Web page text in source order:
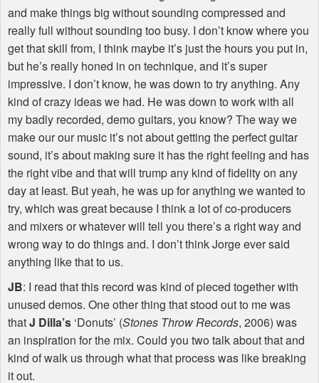
and make things big without sounding compressed and
really full without sounding too busy. I don’t know where you
get that skill from, I think maybe it’s just the hours you put in,
but he’s really honed in on technique, and it’s super
impressive. I don’t know, he was down to try anything. Any
kind of crazy ideas we had. He was down to work with all
my badly recorded, demo guitars, you know? The way we
make our our music it’s not about getting the perfect guitar
sound, it’s about making sure it has the right feeling and has
the right vibe and that will trump any kind of fidelity on any
day at least. But yeah, he was up for anything we wanted to
try, which was great because I think a lot of co-producers
and mixers or whatever will tell you there’s a right way and
wrong way to do things and. I don’t think Jorge ever said
anything like that to us.
JB: I read that this record was kind of pieced together with
unused demos. One other thing that stood out to me was
thatJ Dilla’s ‘Donuts’ (Stones Throw Records, 2006) was
an inspiration for the mix. Could you two talk about that and
kind of walk us through what that process was like breaking
it out.